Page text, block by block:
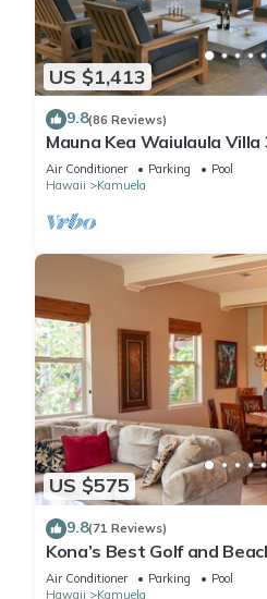
US $1,413
9.8(86 Reviews)
Mauna Kea Waiulaula
Ocean Views - Club Member
Air Conditioner Parking
Pool
Hawaii
Kamuela
US $575
9.8(71 Reviews)
Kona’s Best Golf and
Air Conditioner Parking
Pool
Hawaii
Kamuela